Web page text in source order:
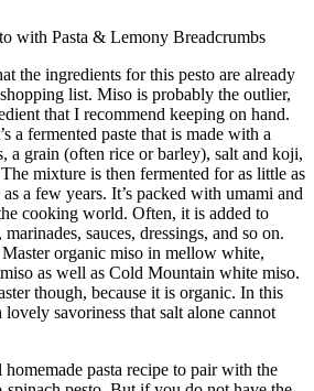
with Pasta & Lemony Breadcrumbs
the ingredients for this pesto are already
list. Miso is probably the outlier,
that I recommend keeping on hand.
a fermented paste that is made with a
a grain (often rice or barley), salt and koji,
mixture is then fermented for as little as
a few years. It’s packed with umami and
cooking world. Often, it is added to
sauces, dressings, and so on.
organic miso in mellow white,
as well as Cold Mountain white miso.
though, because it is organic. In this
lovely savoriness that salt alone cannot
pasta recipe to pair with the